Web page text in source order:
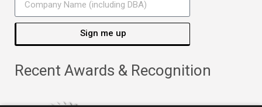
Sign me up
Recent Awards & Recognition